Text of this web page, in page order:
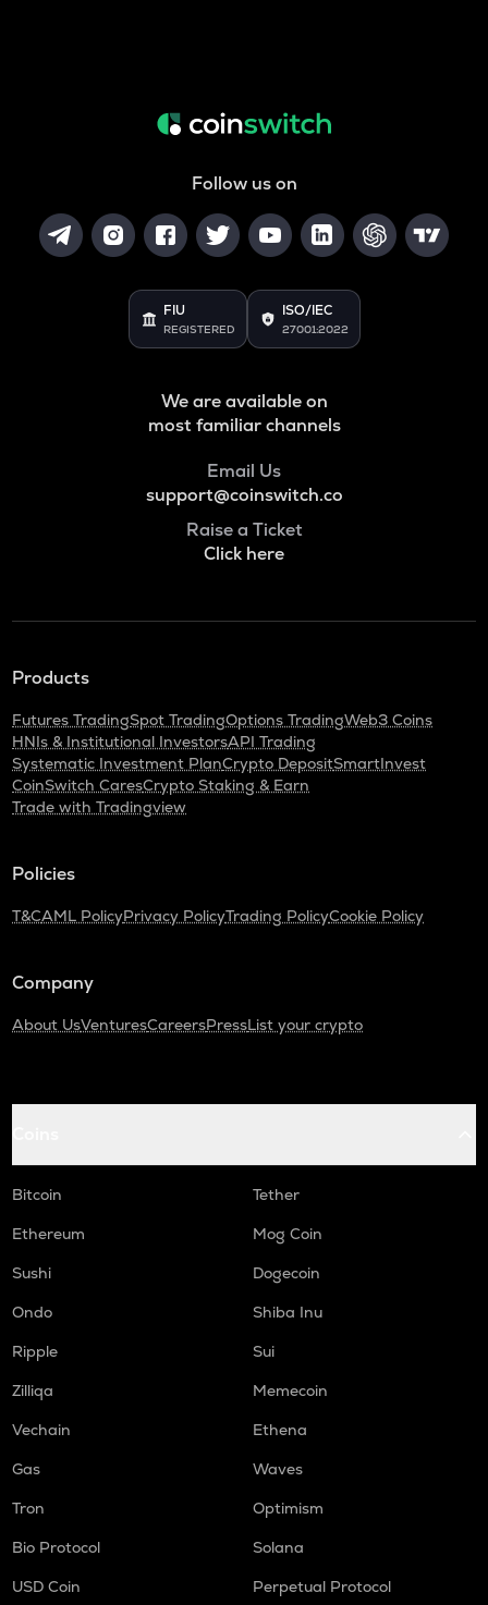
Follow us on
FIU
REGISTERED
ISO/IEC
27001:2022
We are available on
most familiar channels
Email Us
support@coinswitch.co
Raise a Ticket
Click here
Products
Futures TradingSpot TradingOptions TradingWeb3 Coins
HNIs & Institutional InvestorsAPI Trading
Systematic Investment PlanCrypto DepositSmartInvest
CoinSwitch CaresCrypto Staking & Earn
Trade with Tradingview
Policies
T&CAML PolicyPrivacy PolicyTrading PolicyCookie Policy
Company
About UsVenturesCareersPressList your crypto
Bitcoin
Tether
Ethereum
Mog Coin
Sushi
Dogecoin
Ondo
Shiba Inu
Ripple
Sui
Zilliqa
Memecoin
Vechain
Ethena
Gas
Waves
Tron
Optimism
Bio Protocol
Solana
USD Coin
Perpetual Protocol